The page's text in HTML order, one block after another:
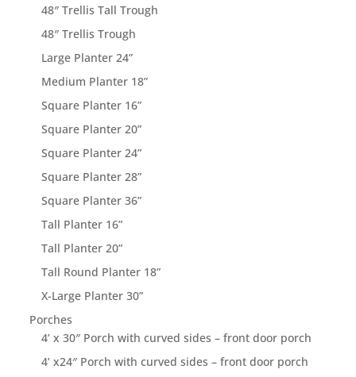
48″ Trellis Tall Trough
48″ Trellis Trough
Large Planter 24”
Medium Planter 18”
Square Planter 16”
Square Planter 20”
Square Planter 24”
Square Planter 28”
Square Planter 36”
Tall Planter 16”
Tall Planter 20”
Tall Round Planter 18”
X-Large Planter 30”
Porches
4’ x 30″ Porch with curved sides – front door porch
4’ x24″ Porch with curved sides – front door porch